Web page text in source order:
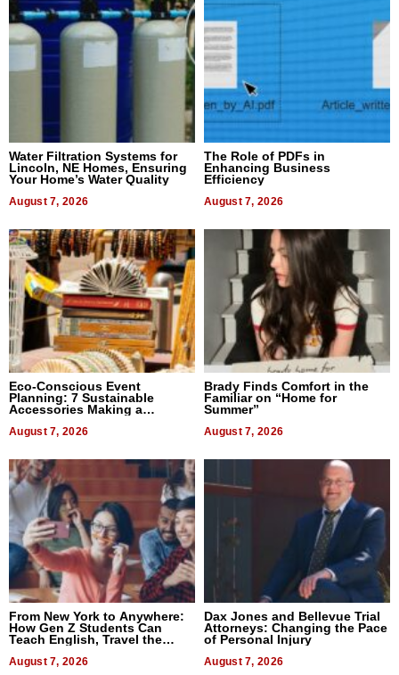
Water Filtration Systems for
Lincoln, NE Homes, Ensuring
Your Home’s Water Quality
August 7, 2026
The Role of PDFs in
Enhancing Business
Efficiency
August 7, 2026
Eco-Conscious Event
Planning: 7 Sustainable
Accessories Making a
August 7, 2026
Brady Finds Comfort in the
Familiar on “Home for
Summer”
August 7, 2026
From New York to Anywhere:
How Gen Z Students Can
Teach English, Travel the
August 7, 2026
Dax Jones and Bellevue Trial
Attorneys: Changing the Pace
of Personal Injury
August 7, 2026